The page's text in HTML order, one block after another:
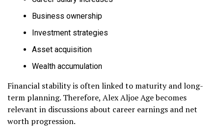
Business ownership
Investment strategies
Asset acquisition
Wealth accumulation
Financial stability is often linked to maturity and long-
term planning. Therefore, Alex Aljoe Age becomes
relevant in discussions about career earnings and net
worth progression.